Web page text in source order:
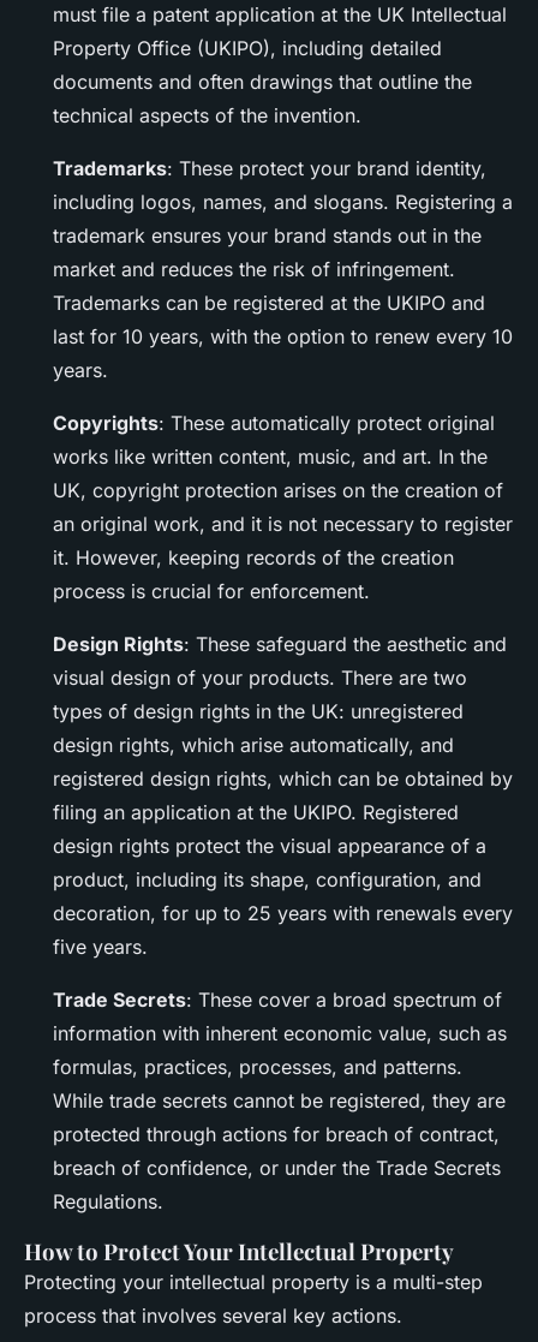
must file a patent application at the UK Intellectual
Property Office (UKIPO), including detailed
documents and often drawings that outline the
technical aspects of the invention.
Trademarks: These protect your brand identity,
including logos, names, and slogans. Registering a
trademark ensures your brand stands out in the
market and reduces the risk of infringement.
Trademarks can be registered at the UKIPO and
last for 10 years, with the option to renew every 10
years.
Copyrights: These automatically protect original
works like written content, music, and art. In the
UK, copyright protection arises on the creation of
an original work, and it is not necessary to register
it. However, keeping records of the creation
process is crucial for enforcement.
Design Rights: These safeguard the aesthetic and
visual design of your products. There are two
types of design rights in the UK: unregistered
design rights, which arise automatically, and
registered design rights, which can be obtained by
filing an application at the UKIPO. Registered
design rights protect the visual appearance of a
product, including its shape, configuration, and
decoration, for up to 25 years with renewals every
five years.
Trade Secrets: These cover a broad spectrum of
information with inherent economic value, such as
formulas, practices, processes, and patterns.
While trade secrets cannot be registered, they are
protected through actions for breach of contract,
breach of confidence, or under the Trade Secrets
Regulations.
How to Protect Your Intellectual Property
Protecting your intellectual property is a multi-step
process that involves several key actions.